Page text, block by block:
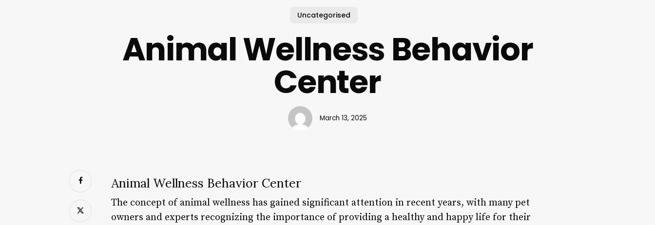
Uncategorised
Animal Wellness Behavior
Center
March 13, 2025
Animal Wellness Behavior Center
The concept of animal wellness has gained significant attention in recent years, with many pet
owners and experts recognizing the importance of providing a healthy and happy life for their